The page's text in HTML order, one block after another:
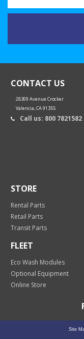
CONTACT US
28309 Avenue Crocker
Valencia, CA 91355
Call us: 800 7821582
STORE
Rental Parts
Retail Parts
Transit Parts
FLEET
Eco Wash Modules
Optional Equipment
Online Store
Site